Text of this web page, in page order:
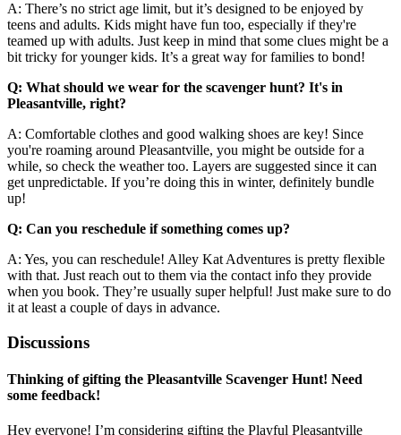
A: There’s no strict age limit, but it’s designed to be enjoyed by
teens and adults. Kids might have fun too, especially if they're
teamed up with adults. Just keep in mind that some clues might be a
bit tricky for younger kids. It’s a great way for families to bond!
Q: What should we wear for the scavenger hunt? It's in
Pleasantville, right?
A: Comfortable clothes and good walking shoes are key! Since
you're roaming around Pleasantville, you might be outside for a
while, so check the weather too. Layers are suggested since it can
get unpredictable. If you’re doing this in winter, definitely bundle
up!
Q: Can you reschedule if something comes up?
A: Yes, you can reschedule! Alley Kat Adventures is pretty flexible
with that. Just reach out to them via the contact info they provide
when you book. They’re usually super helpful! Just make sure to do
it at least a couple of days in advance.
Discussions
Thinking of gifting the Pleasantville Scavenger Hunt! Need
some feedback!
Hey everyone! I’m considering gifting the Playful Pleasantville